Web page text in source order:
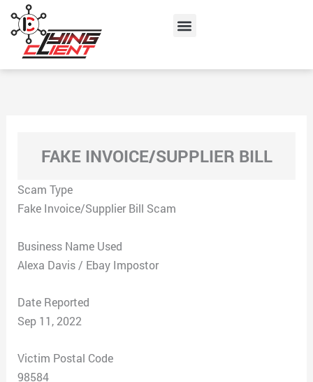
content
Menu
FAKE INVOICE/SUPPLIER BILL
Scam Type
Fake Invoice/Supplier Bill Scam
Business Name Used
Alexa Davis / Ebay Impostor
Date Reported
Sep 11, 2022
Victim Postal Code
98584